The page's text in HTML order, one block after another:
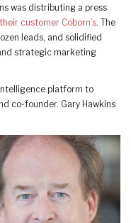
was distributing a press
customer Coborn’s. The
leads, and solidified
strategic marketing
platform to
co-founder. Gary Hawkins